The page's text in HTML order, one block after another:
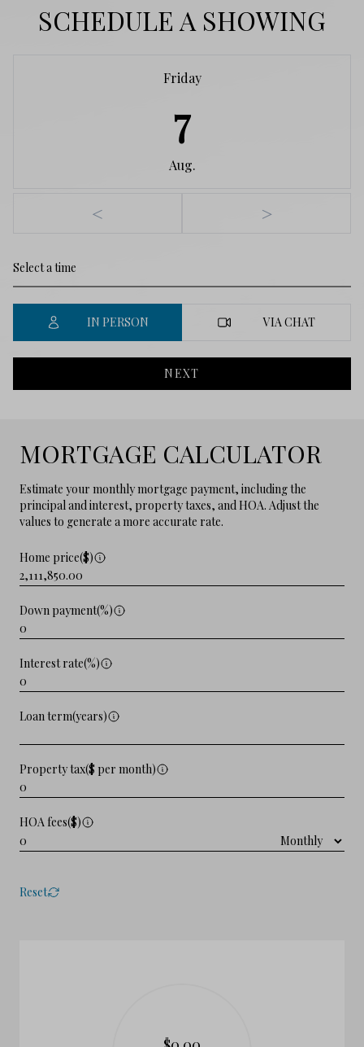
SCHEDULE A SHOWING
Friday
7
Aug.
< >
IN PERSON VIA CHAT
NEXT
MORTGAGE CALCULATOR
Estimate your monthly mortgage payment, including the
principal and interest, property taxes, and HOA. Adjust the
values to generate a more accurate rate.
Home price($)
Down payment(%)
Interest rate(%)
Loan term(years)
Property tax($ per month)
HOA fees($)
Reset